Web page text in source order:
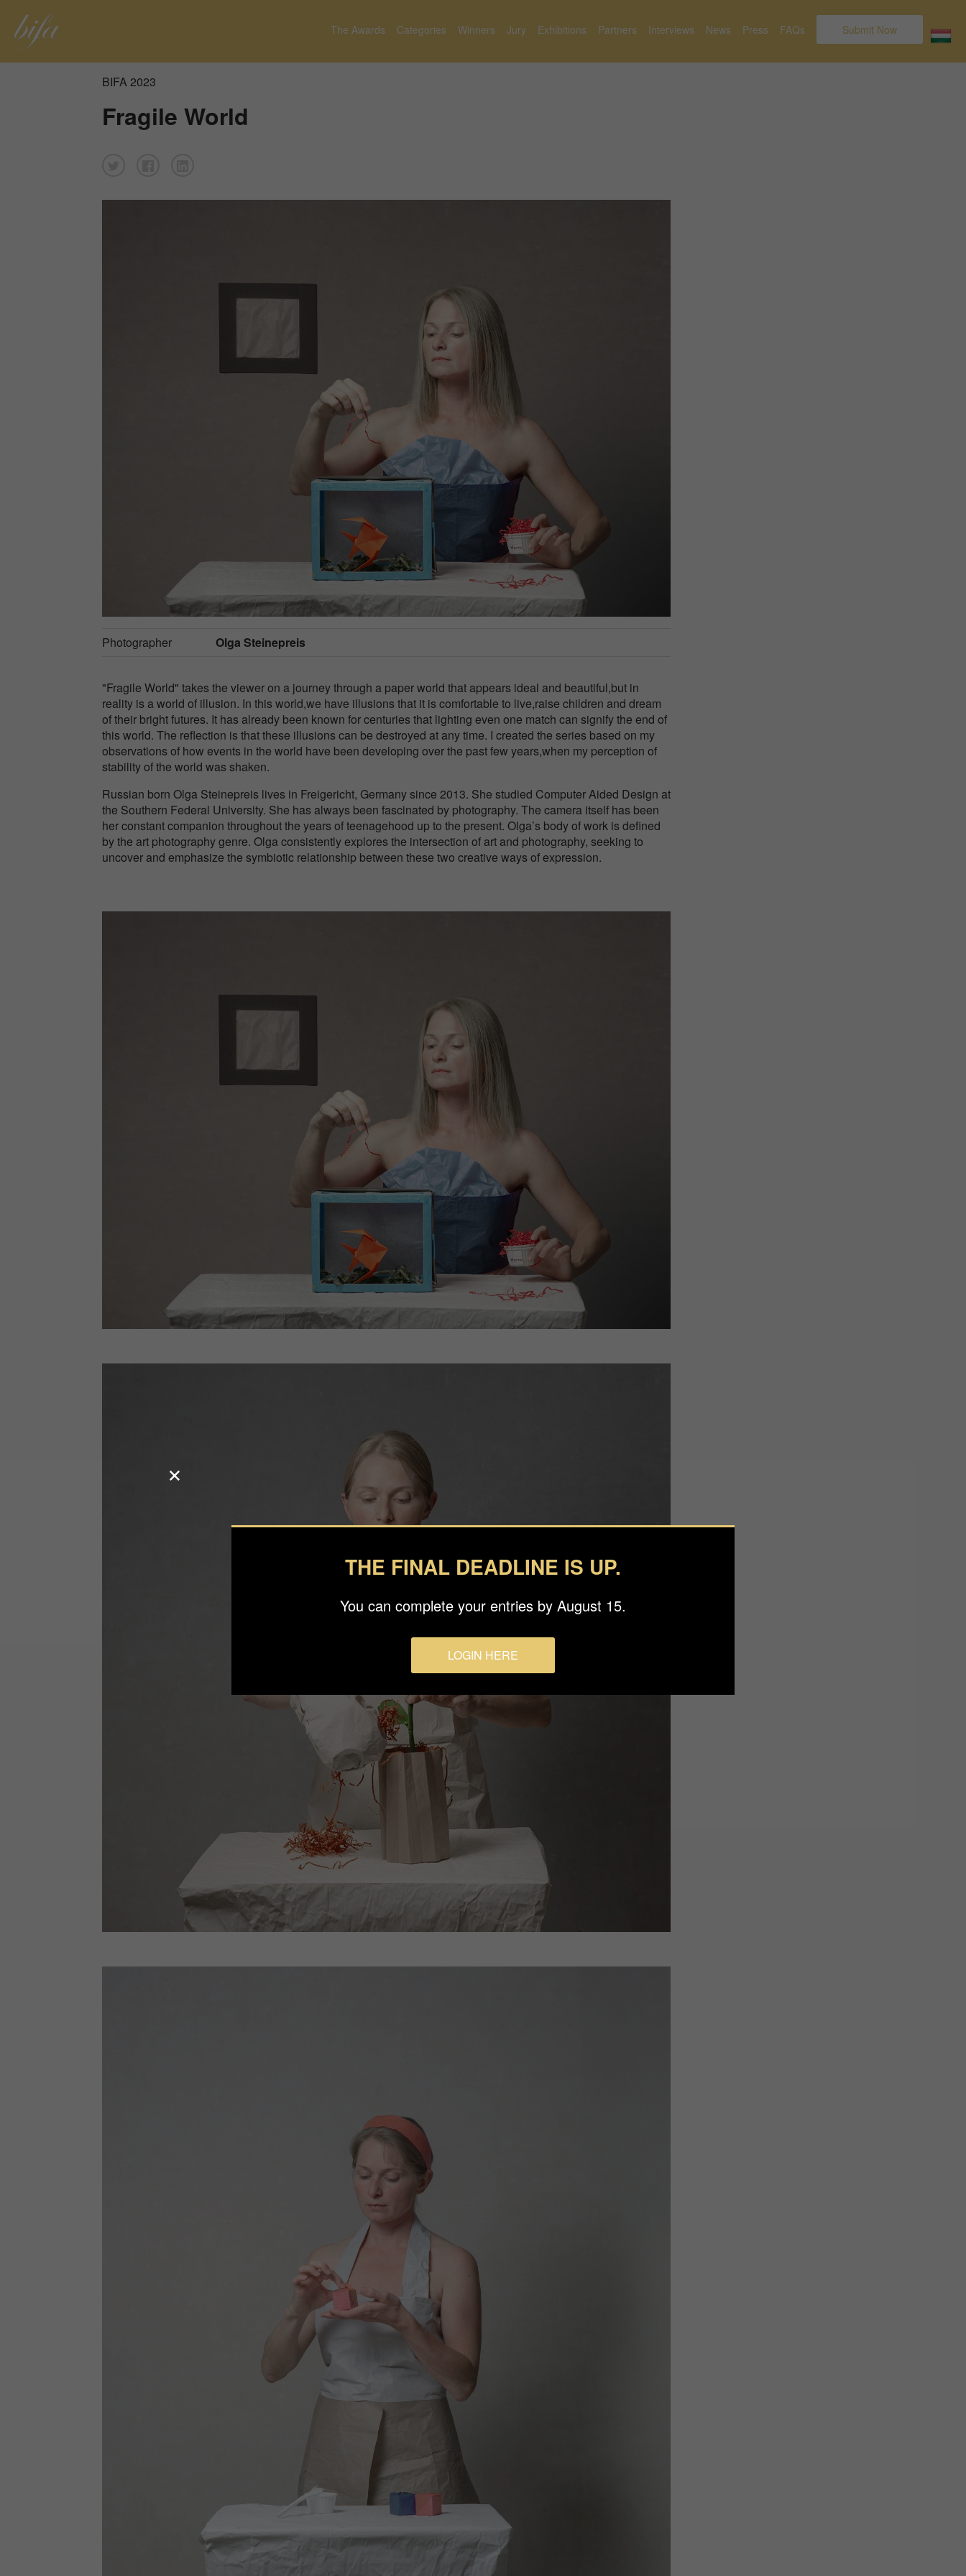
The Awards Categories Winners Jury Exhibitions Partners Interviews News Press FAQs Submit Now
BIFA 2023
Fragile World
Photographer Olga Steinepreis
"Fragile World" takes the viewer on a journey through a paper world that appears ideal and beautiful,but in
reality is a world of illusion. In this world,we have illusions that it is comfortable to live,raise children and dream
of their bright futures. It has already been known for centuries that lighting even one match can signify the end of
this world. The reflection is that these illusions can be destroyed at any time. I created the series based on my
observations of how events in the world have been developing over the past few years,when my perception of
stability of the world was shaken.
Russian born Olga Steinepreis lives in Freigericht, Germany since 2013. She studied Computer Aided Design at
the Southern Federal University. She has always been fascinated by photography. The camera itself has been
her constant companion throughout the years of teenagehood up to the present. Olga’s body of work is defined
by the art photography genre. Olga consistently explores the intersection of art and photography, seeking to
uncover and emphasize the symbiotic relationship between these two creative ways of expression.
THE FINAL DEADLINE IS UP.
You can complete your entries by August 15.
LOGIN HERE